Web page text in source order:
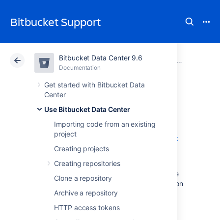
Bitbucket Support
Bitbucket Data Center 9.6
Documentation
Get started with Bitbucket Data
Center
Use Bitbucket Data Center
Importing code from an existing
project
Creating projects
Creating repositories
Clone a repository
Archive a repository
HTTP access tokens
Atlassian Support Bitbucket 9.6 Documentation Pull requests
Cloud Data Center 9.6
Code Insights
Code Insights is a feature added in
Bitbucket
Server 5.15.
It surfaces information relevant to a pull
request, so the author and reviewers are able
to make better informed decisions. Information
supplied could include:
static analysis reports